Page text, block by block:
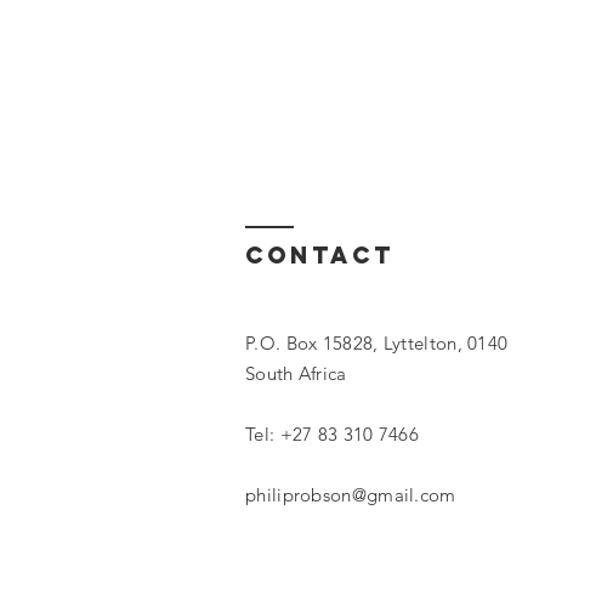
Contact
P.O. Box 15828, Lyttelton, 0140
South Africa
Tel: +27 83 310 7466
philiprobson@gmail.com